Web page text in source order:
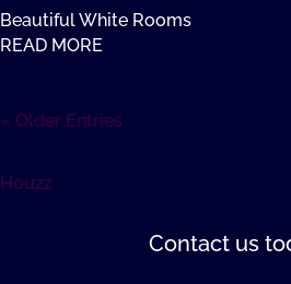
Beautiful White Rooms
READ MORE
« Older Entries
Houzz
Contact us